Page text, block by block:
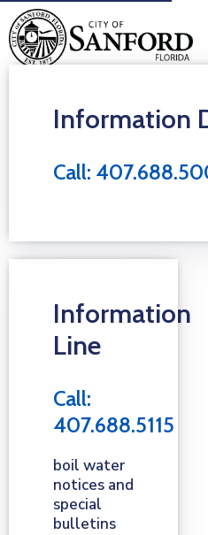
Residents
How
Do
Information
Call:
Information
Line
Call:
407.688.5115
boil water
notices and
special
bulletins